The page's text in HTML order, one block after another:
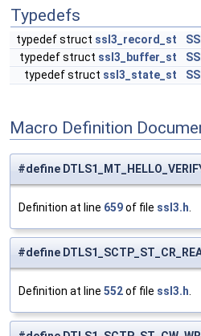
Typedefs
typedef struct ssl3_record_st
typedef struct ssl3_buffer_st
typedef struct ssl3_state_st
Macro Definition
#define
Definition at line 659of file ssl3.h
#define
Definition at line 552of file ssl3.h